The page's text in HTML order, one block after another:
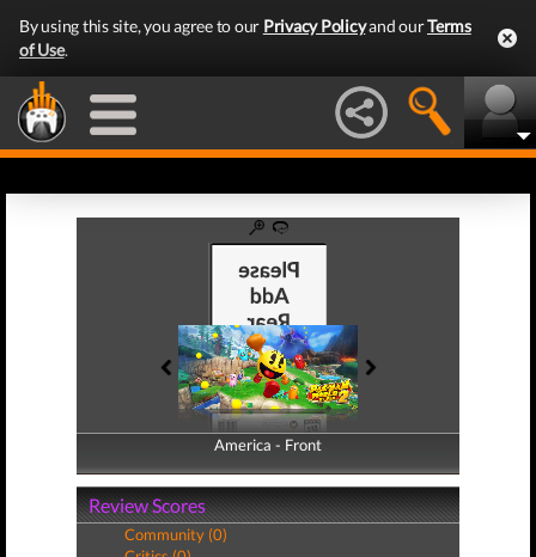
By using this site, you agree to our Privacy Policyand ourTerms
of Use.
America - Front
America - Back
Review Scores
Community (0)